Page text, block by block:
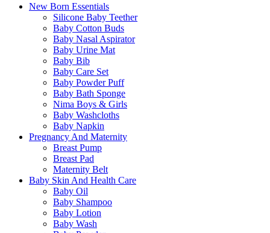
New Born Essentials
Silicone Baby Teether
Baby Cotton Buds
Baby Nasal Aspirator
Baby Urine Mat
Baby Bib
Baby Care Set
Baby Powder Puff
Baby Bath Sponge
Nima Boys & Girls
Baby Washcloths
Baby Napkin
Pregnancy And Maternity
Breast Pump
Breast Pad
Maternity Belt
Baby Skin And Health Care
Baby Oil
Baby Shampoo
Baby Lotion
Baby Wash